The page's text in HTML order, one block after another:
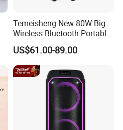
Temeisheng New 80W Big
Wireless Bluetooth Portable
Trolley HiFi Party Box
Speaker
US$61.00-89.00